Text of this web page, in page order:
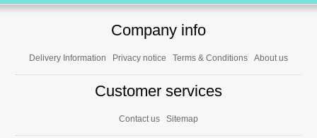
Company info
Delivery Information Privacy notice Terms & Conditions About us
Customer services
Contact us Sitemap